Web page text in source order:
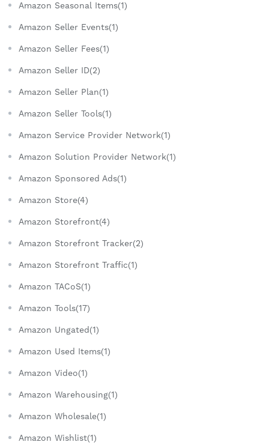
Amazon Seasonal Items(1)
Amazon Seller Events(1)
Amazon Seller Fees(1)
Amazon Seller ID(2)
Amazon Seller Plan(1)
Amazon Seller Tools(1)
Amazon Service Provider Network(1)
Amazon Solution Provider Network(1)
Amazon Sponsored Ads(1)
Amazon Store(4)
Amazon Storefront(4)
Amazon Storefront Tracker(2)
Amazon Storefront Traffic(1)
Amazon TACoS(1)
Amazon Tools(17)
Amazon Ungated(1)
Amazon Used Items(1)
Amazon Video(1)
Amazon Warehousing(1)
Amazon Wholesale(1)
Amazon Wishlist(1)